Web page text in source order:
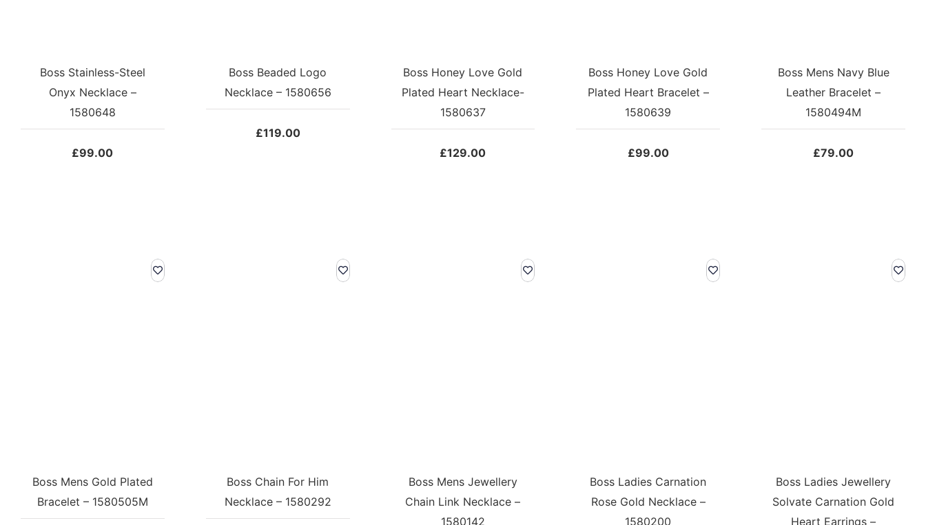
Boss Stainless-Steel
Onyx Necklace –
1580648
£99.00
Boss Beaded Logo
Necklace – 1580656
£119.00
Boss Honey Love Gold
Plated Heart Necklace-
1580637
£129.00
Boss Honey Love Gold
Plated Heart Bracelet –
1580639
£99.00
Boss Mens Navy Blue
Leather Bracelet –
1580494M
£79.00
Boss Mens Gold Plated
Bracelet – 1580505M
Boss Chain For Him
Necklace – 1580292
Boss Mens Jewellery
Chain Link Necklace –
1580142
Boss Ladies Carnation
Rose Gold Necklace –
1580200
Boss Ladies Jewellery
Solvate Carnation Gold
Heart Earrings –